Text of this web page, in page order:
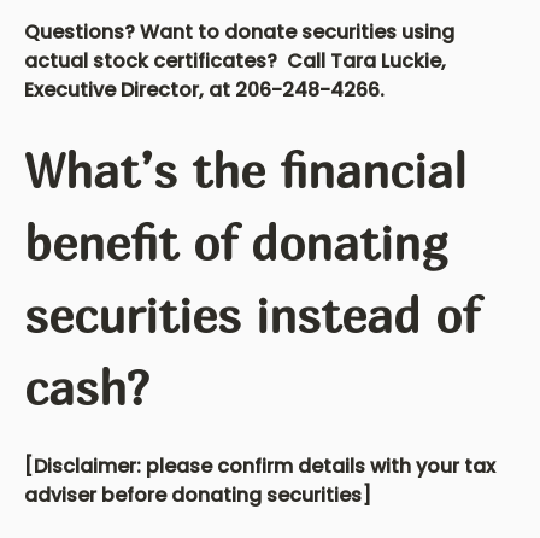
Questions? Want to donate securities using
actual stock certificates?  Call Tara Luckie,
Executive Director, at 206-248-4266.
What’s the financial
benefit of donating
securities instead of
cash?
[Disclaimer: please confirm details with your tax
adviser before donating securities]